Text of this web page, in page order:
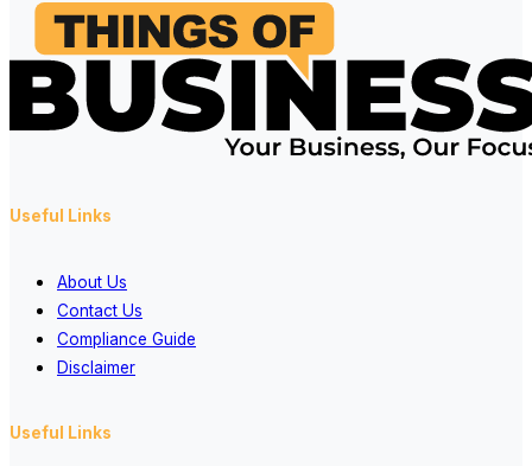
Useful Links
About Us
Contact Us
Compliance Guide
Disclaimer
Useful Links